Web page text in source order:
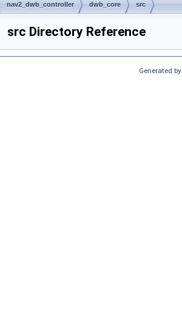
nav2_dwb_controller dwb_core src
src Directory Reference
Generated by